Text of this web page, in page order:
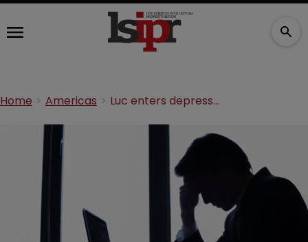
Home Americas Luc enters depression treatment IP licensing deal with Novartis